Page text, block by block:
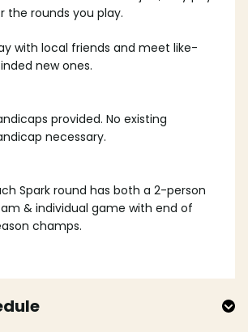
the rounds you play.
with local friends and meet like-
new ones.
provided. No existing
necessary.
Spark round has both a 2-person
& individual game with end of
champs.